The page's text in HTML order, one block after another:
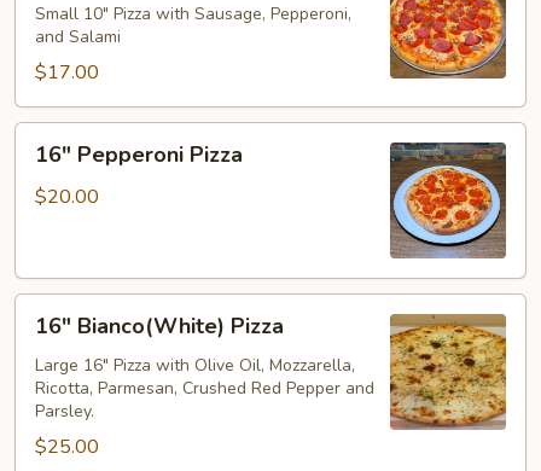
Pizza
Small 10" Pizza with Sausage, Pepperoni,
and Salami
$17.00
Pepperoni
Pizza
16" Pepperoni Pizza
$20.00
Bianco(White)
Pizza
16" Bianco(White) Pizza
Large 16" Pizza with Olive Oil, Mozzarella,
Ricotta, Parmesan, Crushed Red Pepper and
Parsley.
$25.00